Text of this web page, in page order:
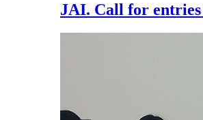
JAI. Call for entries